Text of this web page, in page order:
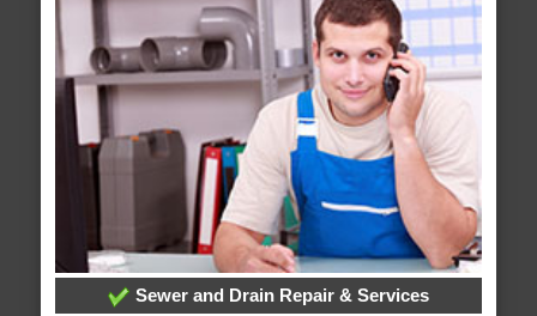
Sewer and Drain Repair & Services